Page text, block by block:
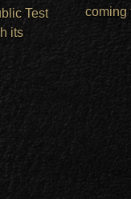
Test
its
coming